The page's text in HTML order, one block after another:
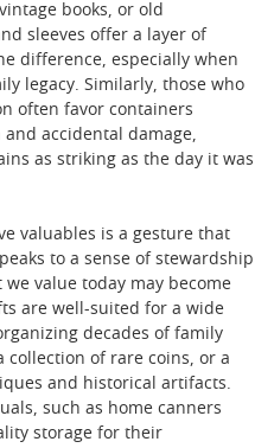
books, or old
sleeves offer a layer of
difference, especially when
legacy. Similarly, those who
often favor containers
accidental damage,
as striking as the day it was
valuables is a gesture that
to a sense of stewardship
value today may become
are well-suited for a wide
decades of family
collection of rare coins, or a
and historical artifacts.
such as home canners
storage for their